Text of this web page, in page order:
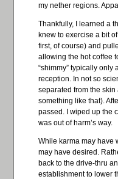
my nether regions.
Thankfully, I learned a
knew to exercise a bit
first, of course) and
allowing the hot coffee
“shimmy” typically
reception. In not so
separated from the
something like that).
passed. I wiped up the
was out of harm’s way.
While karma may have
may have desired.
back to the drive-thru
establishment to lower